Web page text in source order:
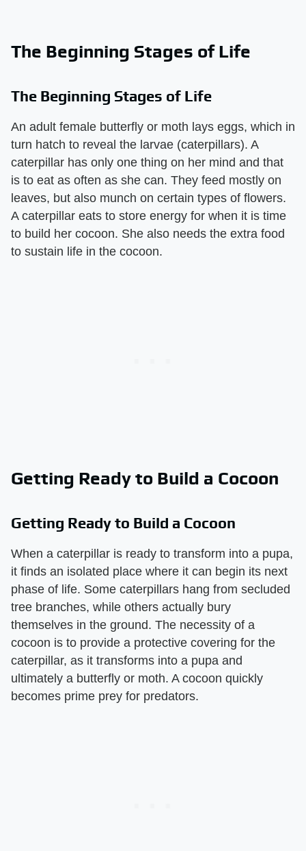
The Beginning Stages of Life
The Beginning Stages of Life
An adult female butterfly or moth lays eggs, which in
turn hatch to reveal the larvae (caterpillars). A
caterpillar has only one thing on her mind and that
is to eat as often as she can. They feed mostly on
leaves, but also munch on certain types of flowers.
A caterpillar eats to store energy for when it is time
to build her cocoon. She also needs the extra food
to sustain life in the cocoon.
Getting Ready to Build a Cocoon
Getting Ready to Build a Cocoon
When a caterpillar is ready to transform into a pupa,
it finds an isolated place where it can begin its next
phase of life. Some caterpillars hang from secluded
tree branches, while others actually bury
themselves in the ground. The necessity of a
cocoon is to provide a protective covering for the
caterpillar, as it transforms into a pupa and
ultimately a butterfly or moth. A cocoon quickly
becomes prime prey for predators.